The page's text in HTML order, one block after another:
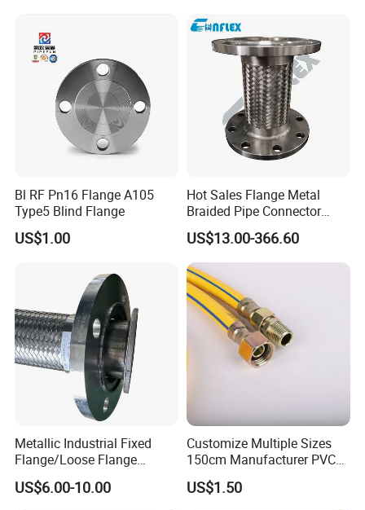
Bl RF Pn16 Flange A105
Type5 Blind Flange
US$1.00
Hot Sales Flange Metal
Braided Pipe Connector
Stainless Steel Metal Hose
US$13.00-366.60
Metallic Industrial Fixed
Flange/Loose Flange
/Quick Lock Metal Hose
US$6.00-10.00
Customize Multiple Sizes
150cm Manufacturer PVC
High Pressure Flexible Gas
Hose
US$1.50